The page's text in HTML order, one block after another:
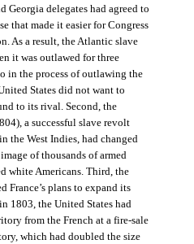
Georgia delegates had agreed to
that made it easier for Congress
As a result, the Atlantic slave
it was outlawed for three
in the process of outlawing the
States did not want to
to its rival. Second, the
a successful slave revolt
the West Indies, had changed
of thousands of armed
white Americans. Third, the
France’s plans to expand its
1803, the United States had
from the French at a fire-sale
which had doubled the size